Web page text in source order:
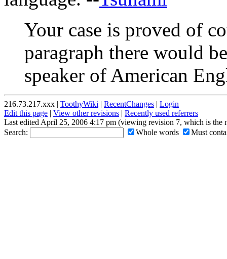
Your case is proved of
paragraph there would
speaker of American
216.73.217.xxx | ToothyWiki | RecentChanges | Login
Edit this page | View other revisions | Recently used referrers
Last edited April 25, 2006 4:17 pm (viewing revision 7, which is the
Search:
Whole words Must